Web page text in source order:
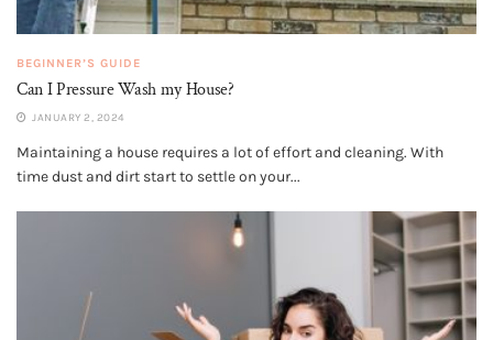
BEGINNER’S GUIDE
Can I Pressure Wash my House?
JANUARY 2, 2024
Maintaining a house requires a lot of effort and cleaning. With
time dust and dirt start to settle on your...